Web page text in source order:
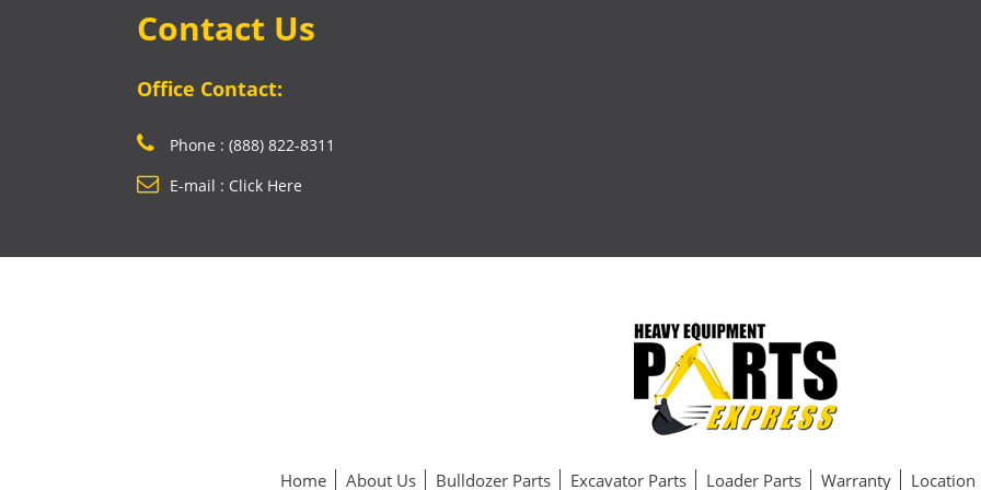
Contact Us
Office Contact:
Phone : (888) 822-8311
E-mail : Click Here
Home About Us Bulldozer Parts Excavator Parts Loader Parts Warranty Location